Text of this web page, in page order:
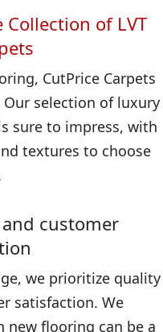
Collection of LVT
CutPrice Carpets
Our selection of luxury
sure to impress, with
textures to choose
customer
we prioritize quality
satisfaction. We
flooring can be a